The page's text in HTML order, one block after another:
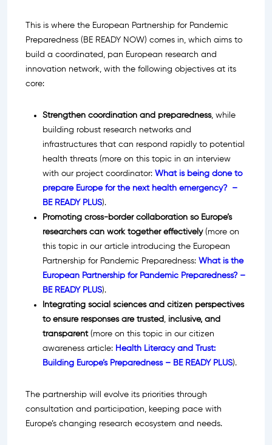
This is where the European Partnership for Pandemic
Preparedness (BE READY NOW) comes in, which aims to
build a coordinated, pan European research and
innovation network, with the following objectives at its
core:
Strengthen coordination and preparedness, while
building robust research networks and
infrastructures that can respond rapidly to potential
health threats (more on this topic in an interview
with our project coordinator: What is being done to
prepare Europe for the next health emergency? –
BE READY PLUS).
Promoting cross-border collaboration so Europe’s
researchers can work together effectively(more on
this topic in our article introducing the European
Partnership for Pandemic Preparedness: What is the
European Partnership for Pandemic Preparedness? –
BE READY PLUS).
Integrating social sciences and citizen perspectives
to ensure responses are trusted , inclusive, and
transparent(more on this topic in our citizen
awareness article: Health Literacy and Trust:
Building Europe’s Preparedness – BE READY PLUS).
The partnership will evolve its priorities through
consultation and participation, keeping pace with
Europe’s changing research ecosystem and needs.